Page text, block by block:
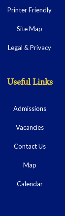
Printer Friendly
Site Map
Legal & Privacy
Useful Links
Admissions
Vacancies
Contact Us
Map
Calendar